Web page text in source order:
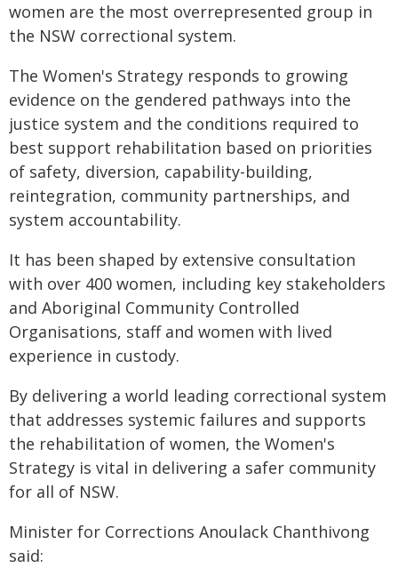
women are the most overrepresented group in
the NSW correctional system.
The Women's Strategy responds to growing
evidence on the gendered pathways into the
justice system and the conditions required to
best support rehabilitation based on priorities
of safety, diversion, capability-building,
reintegration, community partnerships, and
system accountability.
It has been shaped by extensive consultation
with over 400 women, including key stakeholders
and Aboriginal Community Controlled
Organisations, staff and women with lived
experience in custody.
By delivering a world leading correctional system
that addresses systemic failures and supports
the rehabilitation of women, the Women's
Strategy is vital in delivering a safer community
for all of NSW.
Minister for Corrections Anoulack Chanthivong
said: